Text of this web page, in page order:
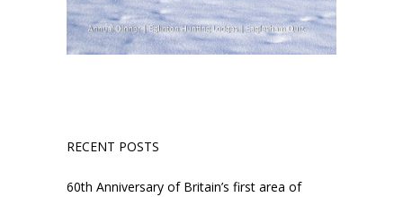
RECENT POSTS
60th Anniversary of Britain’s first area of